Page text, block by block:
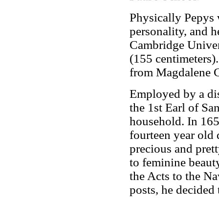
Physically Pepys
personality, and
Cambridge
(155
from Magdalene
Employed by a
the 1st Earl of
household. In
fourteen year old
precious and
to feminine
the Acts to the
posts, he